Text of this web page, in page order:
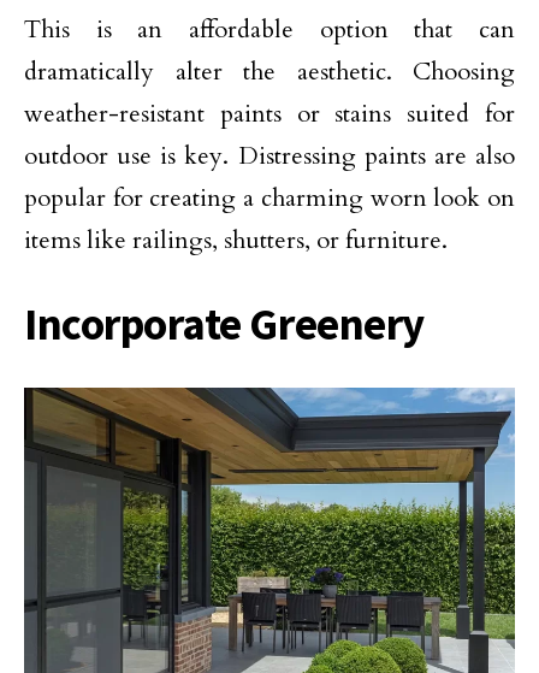
This is an affordable option that can
dramatically alter the aesthetic. Choosing
weather-resistant paints or stains suited for
outdoor use is key. Distressing paints are also
popular for creating a charming worn look on
items like railings, shutters, or furniture.
Incorporate Greenery